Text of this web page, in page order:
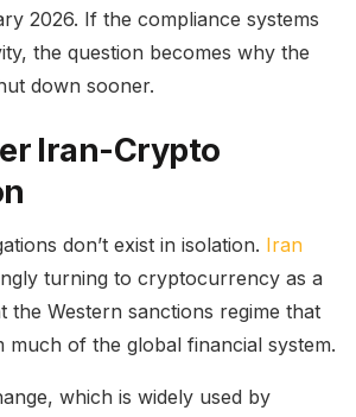
2026. If the compliance systems
the question becomes why the
down sooner.
Iran-Crypto
don’t exist in isolation. Iran
turning to cryptocurrency as a
the Western sanctions regime that
of the global financial system.
which is widely used by